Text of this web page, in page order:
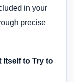
in your
precise
Itself to Try to